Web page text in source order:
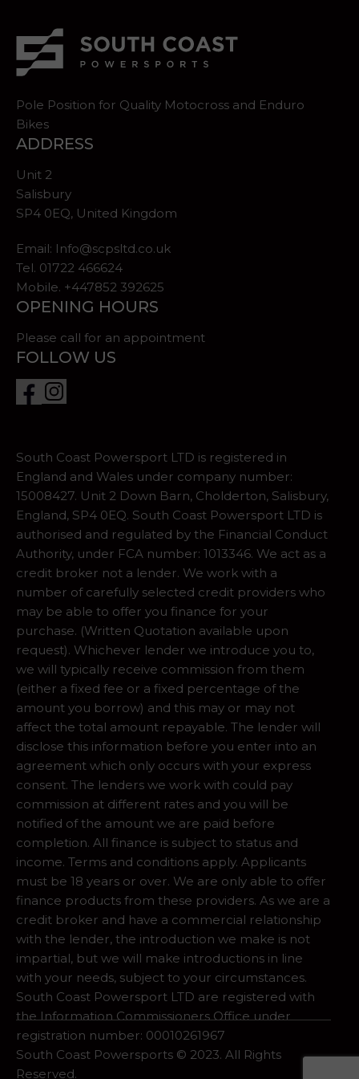
Pole Position for Quality Motocross and Enduro
Bikes
ADDRESS
Unit 2
Salisbury
SP4 0EQ, United Kingdom
Email: Info@scpsltd.co.uk
Tel. 01722 466624
Mobile. +447852 392625
OPENING HOURS
Please call for an appointment
FOLLOW US
South Coast Powersport LTD is registered in
England and Wales under company number:
15008427. Unit 2 Down Barn, Cholderton, Salisbury,
England, SP4 0EQ. South Coast Powersport LTD is
authorised and regulated by the Financial Conduct
Authority, under FCA number: 1013346. We act as a
credit broker not a lender. We work with a
number of carefully selected credit providers who
may be able to offer you finance for your
purchase. (Written Quotation available upon
request). Whichever lender we introduce you to,
we will typically receive commission from them
(either a fixed fee or a fixed percentage of the
amount you borrow) and this may or may not
affect the total amount repayable. The lender will
disclose this information before you enter into an
agreement which only occurs with your express
consent. The lenders we work with could pay
commission at different rates and you will be
notified of the amount we are paid before
completion. All finance is subject to status and
income. Terms and conditions apply. Applicants
must be 18 years or over. We are only able to offer
finance products from these providers. As we are a
credit broker and have a commercial relationship
with the lender, the introduction we make is not
impartial, but we will make introductions in line
with your needs, subject to your circumstances.
South Coast Powersport LTD are registered with
the Information Commissioners Office under
registration number: 00010261967
South Coast Powersports © 2023. All Rights
Reserved.